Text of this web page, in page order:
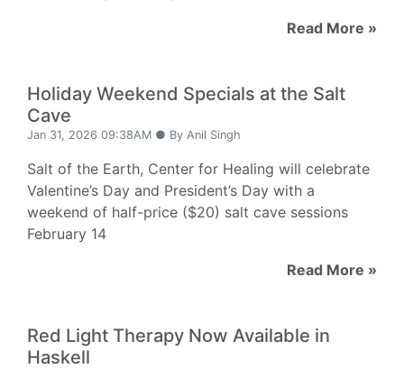
Read More »
Holiday Weekend Specials at the Salt
Cave
Jan 31, 2026 09:38AM ● By Anil Singh
Salt of the Earth, Center for Healing will celebrate
Valentine’s Day and President’s Day with a
weekend of half-price ($20) salt cave sessions
February 14
Read More »
Red Light Therapy Now Available in
Haskell